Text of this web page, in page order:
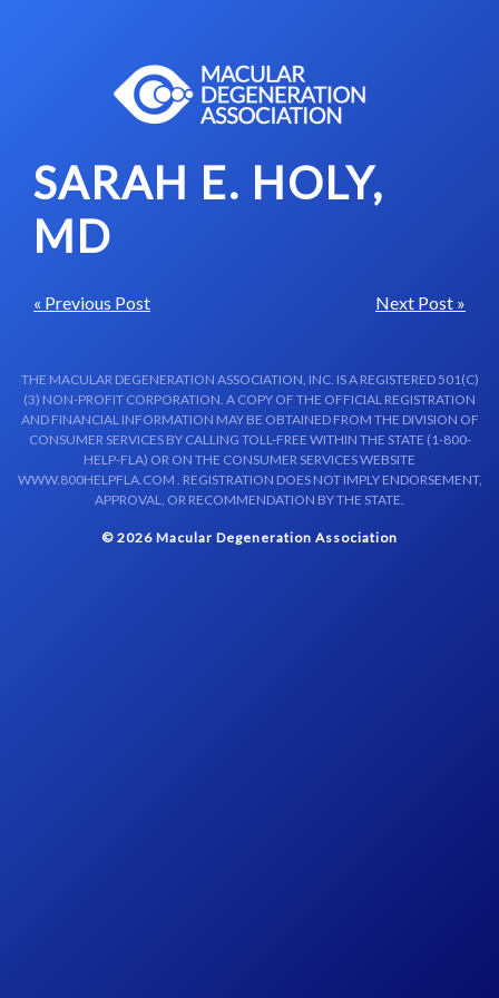
SARAH E. HOLY,
MD
« Previous Post Next Post »
THE MACULAR DEGENERATION ASSOCIATION, INC. IS A REGISTERED 501(C)
(3) NON-PROFIT CORPORATION. A COPY OF THE OFFICIAL REGISTRATION
AND FINANCIAL INFORMATION MAY BE OBTAINED FROM THE DIVISION OF
CONSUMER SERVICES BY CALLING TOLL-FREE WITHIN THE STATE (1-800-
HELP-FLA) OR ON THE CONSUMER SERVICES WEBSITE
WWW.800HELPFLA.COM . REGISTRATION DOES NOT IMPLY ENDORSEMENT,
APPROVAL, OR RECOMMENDATION BY THE STATE.
© 2026 Macular Degeneration Association